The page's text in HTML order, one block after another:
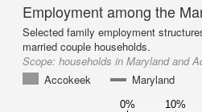
Employment among the
Selected family employment
married couple households.
Scope: households in Maryland and
Accokeek
Maryland
0% 10%